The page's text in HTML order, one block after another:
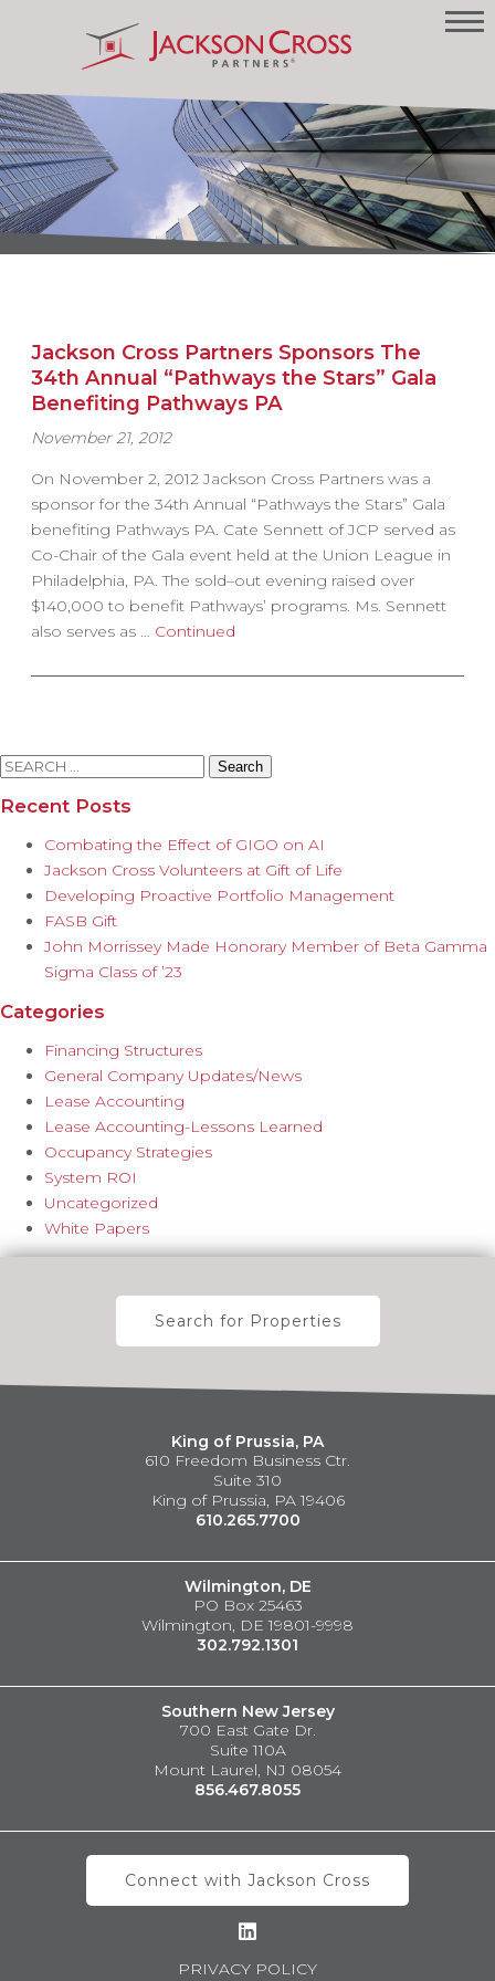
Jackson Cross Partners Sponsors The
34th Annual “Pathways the Stars” Gala
Benefiting Pathways PA
November 21, 2012
On November 2, 2012 Jackson Cross Partners was a
sponsor for the 34th Annual “Pathways the Stars” Gala
benefiting Pathways PA. Cate Sennett of JCP served as
Co-Chair of the Gala event held at the Union League in
Philadelphia, PA. The sold–out evening raised over
$140,000 to benefit Pathways’ programs. Ms. Sennett
also serves as … Continued
Search
Recent Posts
Combating the Effect of GIGO on AI
Jackson Cross Volunteers at Gift of Life
Developing Proactive Portfolio Management
FASB Gift
John Morrissey Made Honorary Member of Beta Gamma
Sigma Class of ’23
Categories
Financing Structures
General Company Updates/News
Lease Accounting
Lease Accounting-Lessons Learned
Occupancy Strategies
System ROI
Uncategorized
White Papers
Search for Properties
King of Prussia, PA
610 Freedom Business Ctr.
Suite 310
King of Prussia, PA 19406
610.265.7700
Wilmington, DE
PO Box 25463
Wilmington, DE 19801-9998
302.792.1301
Southern New Jersey
700 East Gate Dr.
Suite 110A
Mount Laurel, NJ 08054
856.467.8055
Connect with Jackson Cross
PRIVACY POLICY